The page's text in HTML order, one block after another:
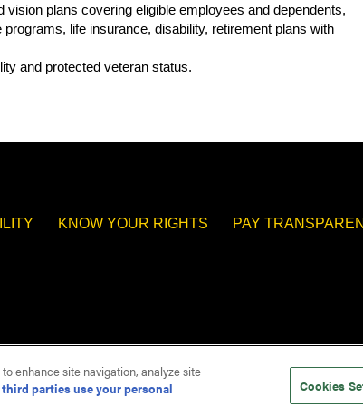
vision plans covering eligible employees and dependents,
life insurance, disability, retirement plans with
and protected veteran status.
KNOW YOUR RIGHTS PAY
enhance site navigation, analyze site
parties use your personal
Cookies